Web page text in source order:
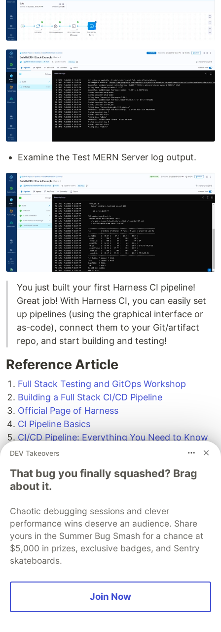
Examine the Test MERN Server log output.
You just built your first Harness CI pipeline!
Great job! With Harness CI, you can easily set
up pipelines (using the graphical interface or
as-code), connect them to your Git/artifact
repo, and start building and testing!
Reference Article
Full Stack Testing and GitOps Workshop
Building a Full Stack CI/CD Pipeline
Official Page of Harness
CI Pipeline Basics
CI/CD Pipeline: Everything You Need to Know
Harness Platform Solutions: Getting Started
Gratitude for perusing my article till end. I hope
enjoyed this article then please share to your
buddies and if you have suggestions or thoughts
to share with me then please write in the
comment box.
DEV Takeovers
That bug you finally squashed? Brag
about it.
Chaotic debugging sessions and clever
performance wins deserve an audience. Share
yours in the Summer Bug Smash for a chance at
$5,000 in prizes, exclusive badges, and Sentry
skateboards.
Join Now